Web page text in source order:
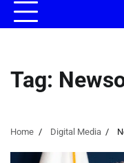
Tag:
Home Digital Media